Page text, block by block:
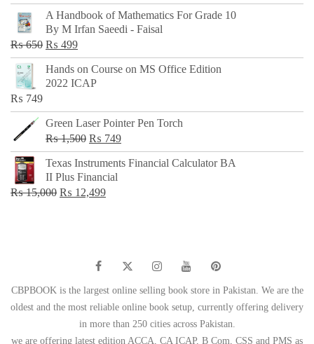
price
was:
₨ 500.
price
is:
₨ 299.
A Handbook of Mathematics For Grade 10
By M Irfan Saeedi - Faisal
₨650 Original
price
was:
₨ 499Current
price
is:
Hands on Course on MS Office Edition
2022 ICAP
₨ 749
Green Laser Pointer Pen Torch
₨1,500 Original
price
was:
₨ 1,500.
₨ 749Current
price
Texas Instruments Financial Calculator BA
II Plus Financial
₨15,000 Original
₨ 12,499Current
CBPBOOK is the largest online selling book store in Pakistan. We are the
oldest and the most reliable online book setup, currently offering delivery
in more than 250 cities across Pakistan.
we are offering latest edition ACCA, CA ICAP, B Com, CSS and PMS as